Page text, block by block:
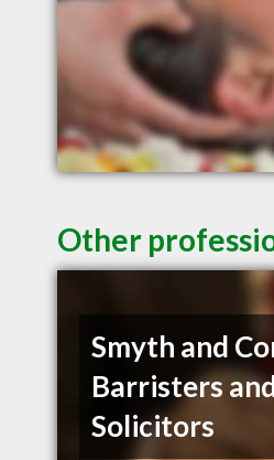
Other
Smyth and
Barristers
Solicitors